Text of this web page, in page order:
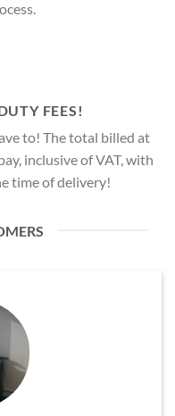
FEES!
to! The total billed at
inclusive of VAT, with
time of delivery!